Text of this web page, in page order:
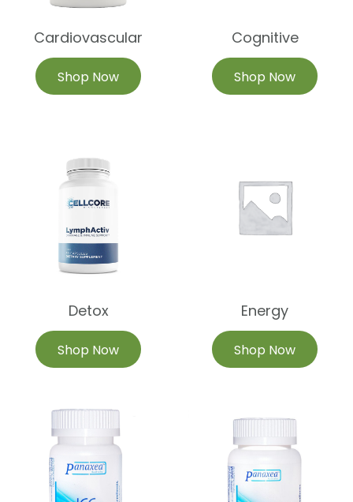
Cardiovascular
Shop Now
Cognitive
Shop Now
Detox
Shop Now
Energy
Shop Now